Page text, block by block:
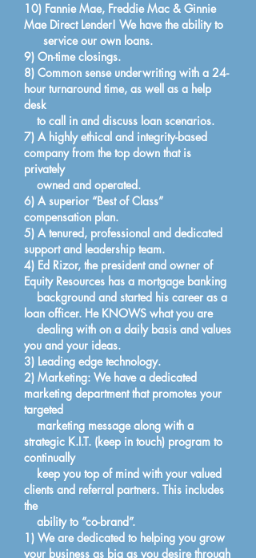
10) Fannie Mae, Freddie Mac & Ginnie
Mae Direct Lender! We have the ability to
service our own loans.
9) On-time closings.
8) Common sense underwriting with a 24-
hour turnaround time, as well as a help
desk
to call in and discuss loan scenarios.
7) A highly ethical and integrity-based
company from the top down that is
privately
owned and operated.
6) A superior “Best of Class”
compensation plan.
5) A tenured, professional and dedicated
support and leadership team.
4) Ed Rizor, the president and owner of
Equity Resources has a mortgage banking
background and started his career as a
loan officer. He KNOWS what you are
dealing with on a daily basis and values
you and your ideas.
3) Leading edge technology.
2) Marketing: We have a dedicated
marketing department that promotes your
targeted
marketing message along with a
strategic K.I.T. (keep in touch) program to
continually
keep you top of mind with your valued
clients and referral partners. This includes
the
ability to “co-brand”.
1) We are dedicated to helping you grow
your business as big as you desire through